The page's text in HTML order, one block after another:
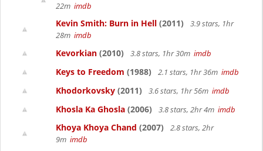
22m imdb
Kevin Smith: Burn in Hell (2011)
3.9 stars, 1hr
28m imdb
Kevorkian (2010) 3.8 stars, 1hr 30m imdb
Keys to Freedom (1988) 2.1 stars, 1hr 36m imdb
Khodorkovsky (2011) 3.6 stars, 1hr 56m imdb
Khosla Ka Ghosla (2006) 3.8 stars, 2hr 4m imdb
Khoya Khoya Chand (2007)
2.8 stars, 2hr
9m imdb